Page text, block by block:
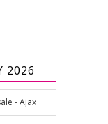
2026
- Ajax